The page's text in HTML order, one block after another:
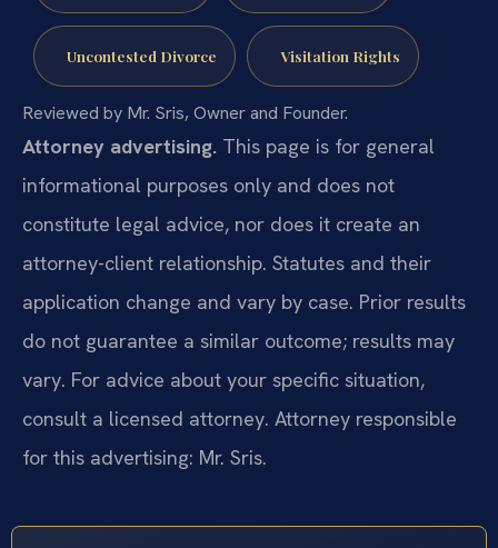
Uncontested Divorce Visitation Rights
Reviewed by Mr. Sris, Owner and Founder.
Attorney advertising. This page is for general
informational purposes only and does not
constitute legal advice, nor does it create an
attorney-client relationship. Statutes and their
application change and vary by case. Prior results
do not guarantee a similar outcome; results may
vary. For advice about your specific situation,
consult a licensed attorney. Attorney responsible
for this advertising: Mr. Sris.